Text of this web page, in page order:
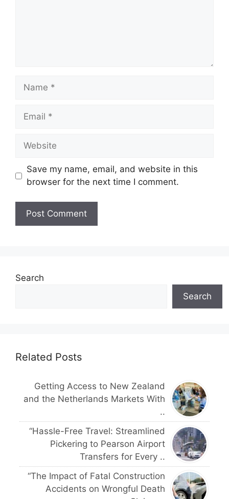
Name
Email
Website
Save my name, email, and website in this
browser for the next time I comment.
Search
Search
Related Posts
Getting Access to New Zealand
and the Netherlands Markets With
..
“Hassle-Free Travel: Streamlined
Pickering to Pearson Airport
Transfers for Every ..
“The Impact of Fatal Construction
Accidents on Wrongful Death